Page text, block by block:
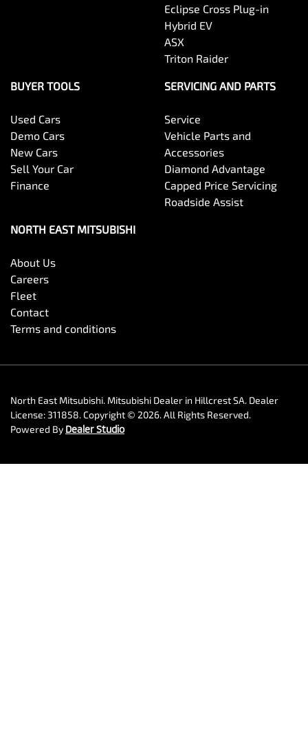
Eclipse Cross Plug-in
Hybrid EV
ASX
Triton Raider
BUYER TOOLS
Used Cars
Demo Cars
New Cars
Sell Your Car
Finance
SERVICING AND PARTS
Service
Vehicle Parts and
Accessories
Diamond Advantage
Capped Price Servicing
Roadside Assist
NORTH EAST MITSUBISHI
About Us
Careers
Fleet
Contact
Terms and conditions
North East Mitsubishi. Mitsubishi Dealer in Hillcrest SA. Dealer
License: 311858.Copyright © 2026. All Rights Reserved.
Powered By Dealer Studio